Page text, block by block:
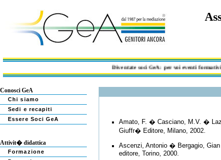
Diventate soci GeA: per voi eventi formativi,
Conosci GeA
Chi siamo
Sedi e recapiti
Essere Soci GeA
Attivit� didattica
Formazione
Amato, F. � Casciano, M.V. �
Giuffr� Editore, Milano, 2002.
Ascenzi, Antonio � Bergagio,
editore, Torino, 2000.